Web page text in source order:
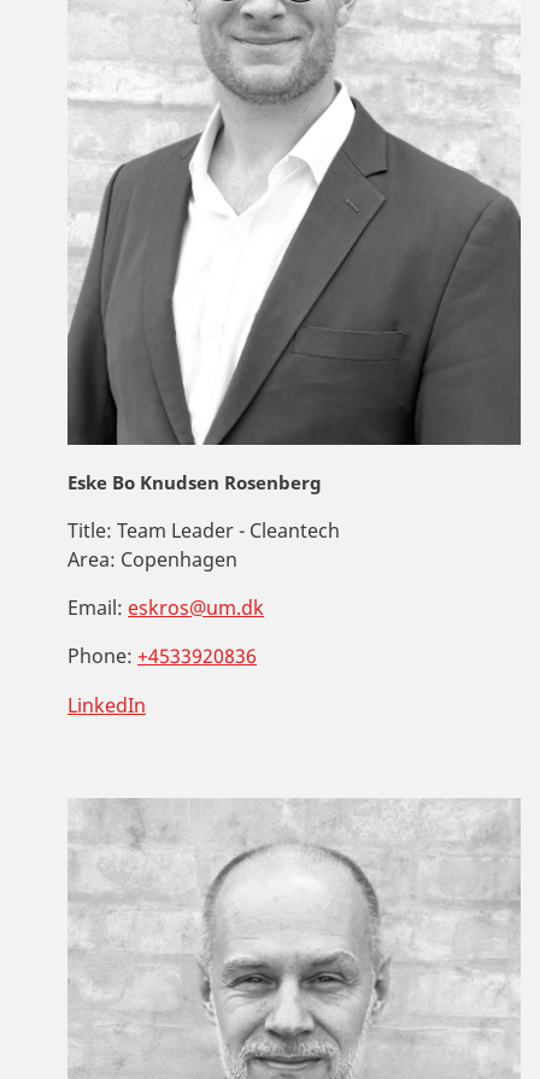
Eske Bo Knudsen Rosenberg
Title: Team Leader - Cleantech
Area: Copenhagen
Email: eskros@um.dk
Phone: +4533920836
LinkedIn